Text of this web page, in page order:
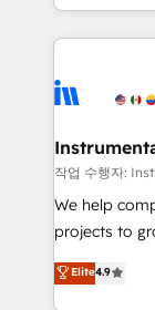
teams has
explore
hands you
eminent
Elite
Premier
Won
HubSpot Rising Star Why us?
potential of the
HubSpot
Hourly-fee
작업 수행자:
We help
projects to
Hire an
HubSpot
Elite4.9